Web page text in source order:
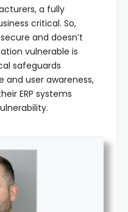
a fully
critical. So,
and doesn’t
vulnerable is
safeguards
and user awareness,
ERP systems